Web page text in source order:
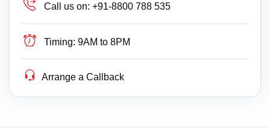
Call us on: +91-8800 788 535
Timing: 9AM to 8PM
Arrange a Callback